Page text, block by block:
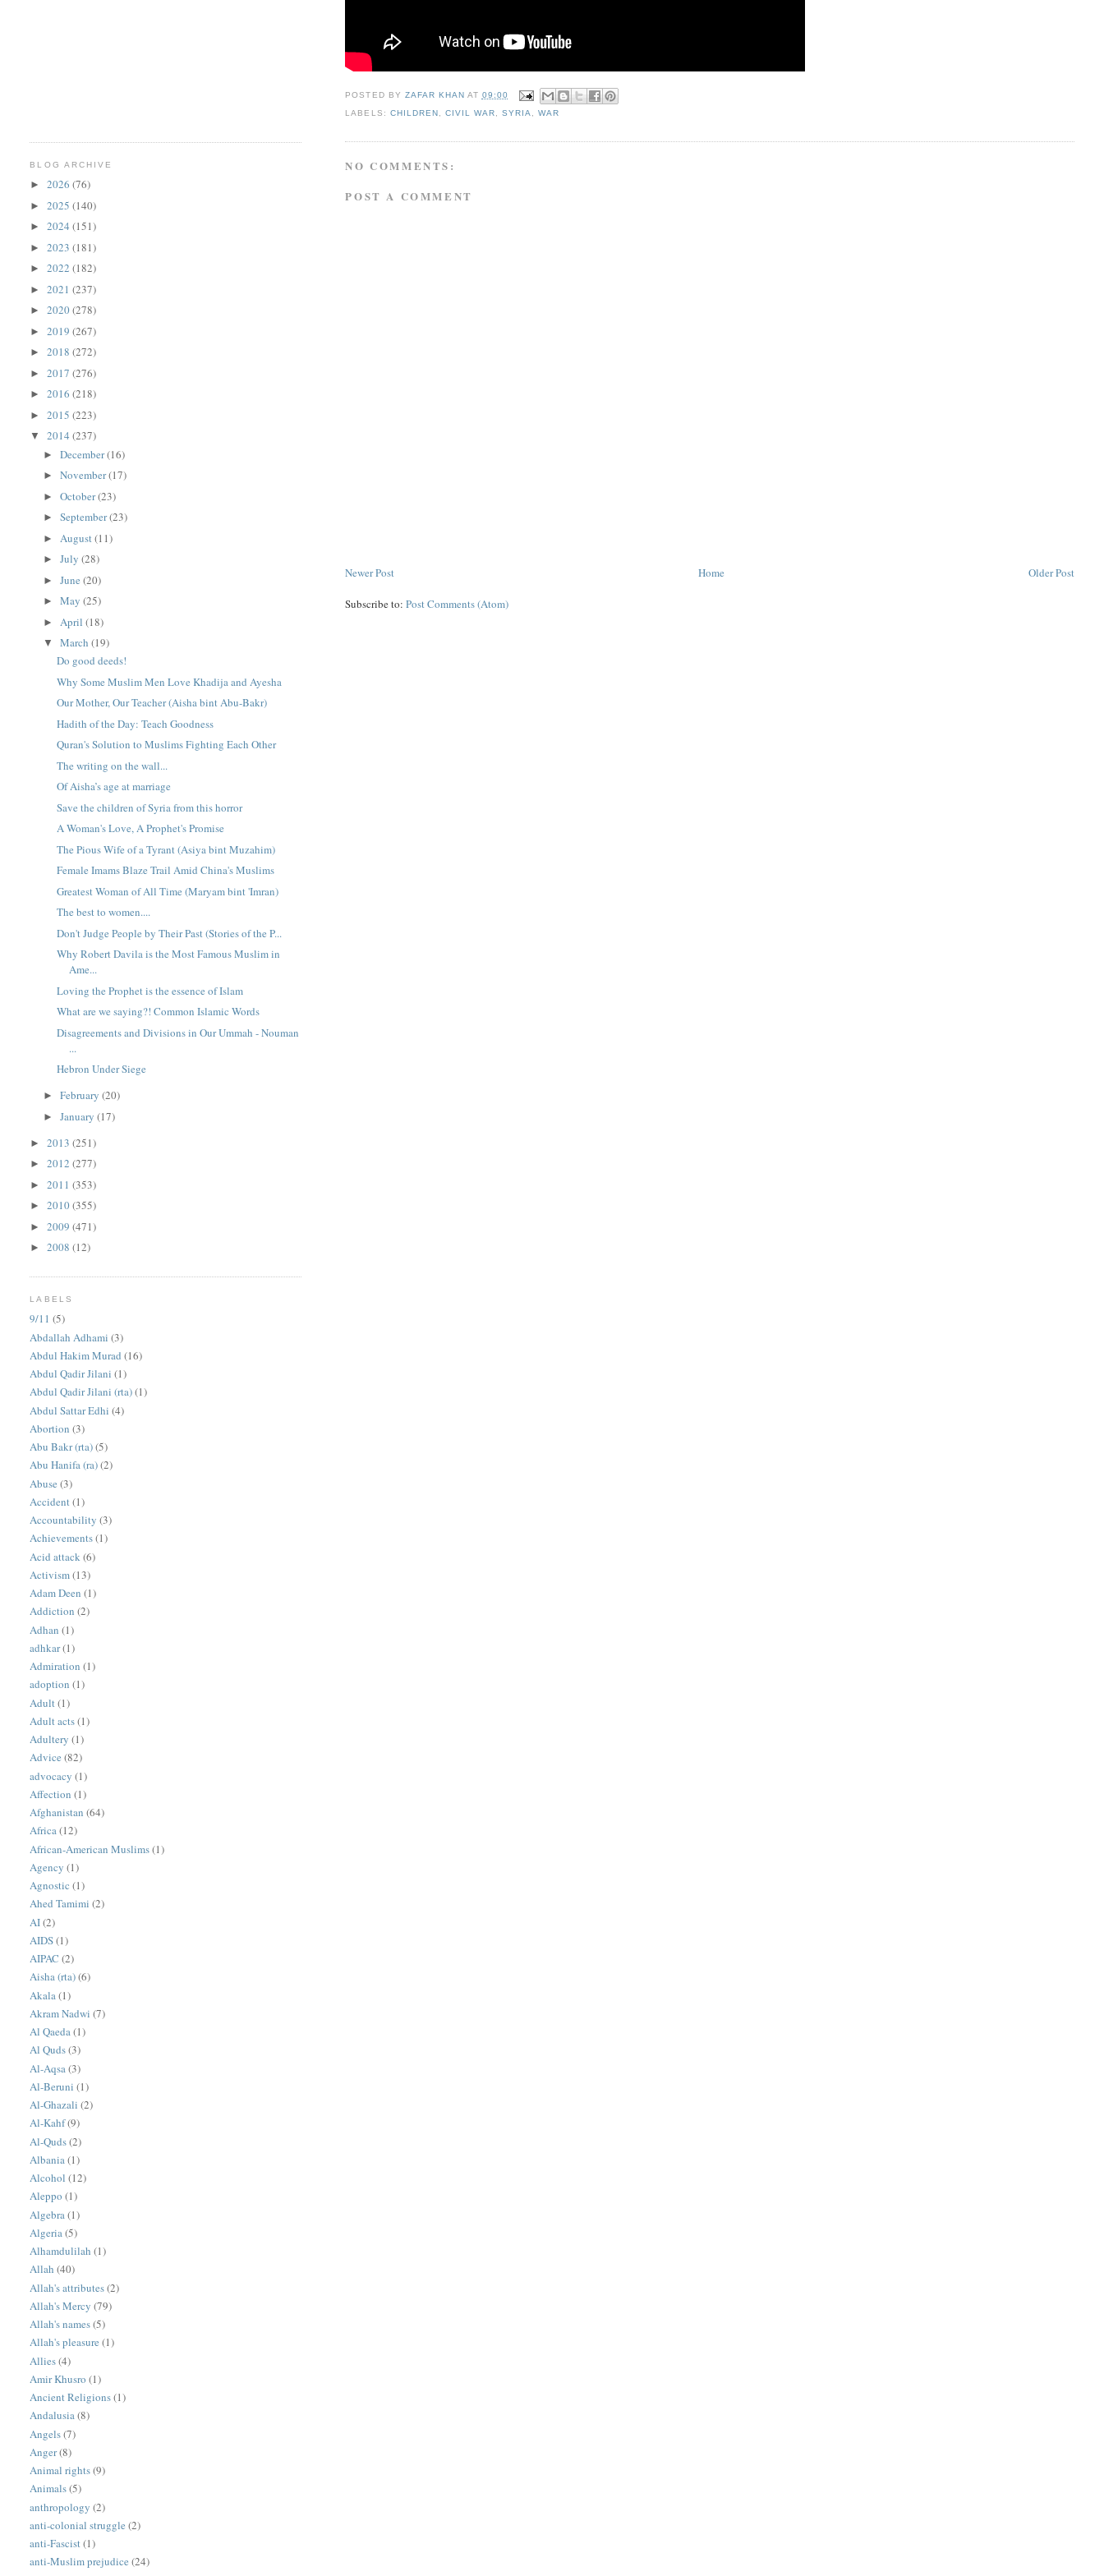
POSTED BY ZAFAR KHAN AT 09:00
LABELS: CHILDREN CIVIL WAR SYRIA ,WAR
NO COMMENTS:
POST A COMMENT
Newer Post Older Post
Home
Subscribe to:Post Comments (Atom)
BLOG ARCHIVE
►2026(76)
►2025(140)
►2024(151)
►2023(181)
►2022(182)
►2021(237)
►2020(278)
►2019(267)
►2018(272)
►2017(276)
►2016(218)
►2015(223)
▼2014(237)
►December(16)
►November(17)
►October(23)
►September(23)
► August(11)
►July(28)
►June(20)
►May(25)
► April(18)
▼March(19)
Do good deeds!
Why Some Muslim Men Love Khadija and Ayesha
Our Mother, Our Teacher (Aisha bint Abu-Bakr)
Hadith of the Day: Teach Goodness
Quran's Solution to Muslims Fighting Each Other
The writing on the wall...
Of Aisha’s age at marriage
Save the children of Syria from this horror
A Woman's Love, A Prophet's Promise
The Pious Wife of a Tyrant (Asiya bint Muzahim)
Female Imams Blaze Trail Amid China's Muslims
Greatest Woman of All Time (Maryam bint 'Imran)
The best to women....
Don't Judge People by Their Past (Stories of the P...
Why Robert Davila is the Most Famous Muslim in
Ame...
Loving the Prophet is the essence of Islam
What are we saying?! Common Islamic Words
Disagreements and Divisions in Our Ummah - Nouman
...
Hebron Under Siege
►February(20)
►January(17)
►2013(251)
►2012(277)
►2011(353)
►2010(355)
►2009(471)
►2008(12)
LABELS
9/11 (5)
Abdallah Adhami (3)
Abdul Hakim Murad (16)
Abdul Qadir Jilani (1)
Abdul Qadir Jilani (rta)(1)
Abdul Sattar Edhi (4)
Abortion (3)
Abu Bakr (rta)(5)
Abu Hanifa (ra)(2)
Abuse (3)
Accident(1)
Accountability (3)
Achievements(1)
Acid attack (6)
Activism(13)
Adam Deen (1)
Addiction (2)
Adhan (1)
adhkar(1)
Admiration (1)
adoption (1)
Adult (1)
Adult acts(1)
Adultery (1)
Advice (82)
advocacy (1)
Affection (1)
Afghanistan (64)
Africa(12)
African-American Muslims(1)
Agency (1)
Agnostic (1)
Ahed Tamimi (2)
AI(2)
AIDS(1)
AIPAC (2)
Aisha (rta)(6)
Akala (1)
Akram Nadwi (7)
Al Qaeda(1)
Al Quds(3)
Al-Aqsa (3)
Al-Beruni (1)
Al-Ghazali (2)
Al-Kahf(9)
Al-Quds(2)
Albania(1)
Alcohol (12)
Aleppo (1)
Algebra (1)
Algeria(5)
Alhamdulilah (1)
Allah (40)
Allah's attributes(2)
Allah's Mercy (79)
Allah's names(5)
Allah's pleasure (1)
Allies(4)
Amir Khusro (1)
Ancient Religions(1)
Andalusia(8)
Angels(7)
Anger(8)
Animal rights(9)
Animals(5)
anthropology (2)
anti-colonial struggle (2)
anti-Fascist(1)
anti-Muslim prejudice (24)